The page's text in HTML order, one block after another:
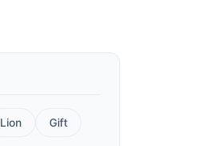
Lion Gift